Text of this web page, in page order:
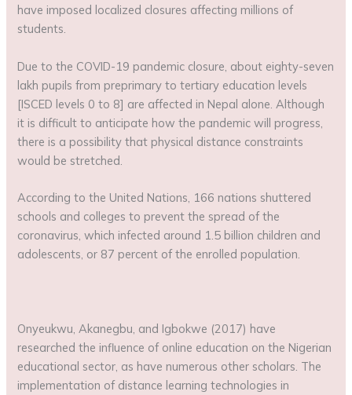
have imposed localized closures affecting millions of
students.
Due to the COVID-19 pandemic closure, about eighty-seven
lakh pupils from preprimary to tertiary education levels
[ISCED levels 0 to 8] are affected in Nepal alone. Although
it is difficult to anticipate how the pandemic will progress,
there is a possibility that physical distance constraints
would be stretched.
According to the United Nations, 166 nations shuttered
schools and colleges to prevent the spread of the
coronavirus, which infected around 1.5 billion children and
adolescents, or 87 percent of the enrolled population.
Onyeukwu, Akanegbu, and Igbokwe (2017) have
researched the influence of online education on the Nigerian
educational sector, as have numerous other scholars. The
implementation of distance learning technologies in